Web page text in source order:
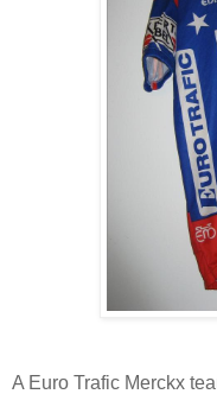
A Euro Trafic Merckx